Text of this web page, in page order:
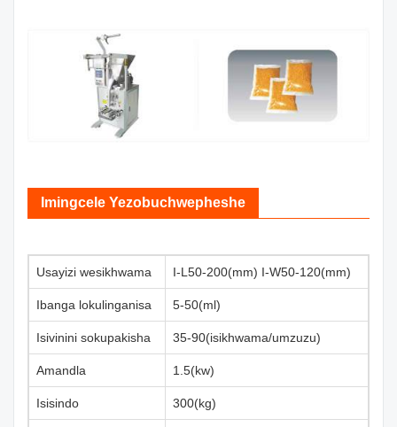
Imingcele Yezobuchwepheshe
Usayizi wesikhwama I-L50-200(mm) I-W50-120(mm)
Ibanga lokulinganisa 5-50(ml)
Isivinini sokupakisha 35-90(isikhwama/umzuzu)
Amandla 1.5(kw)
Isisindo 300(kg)